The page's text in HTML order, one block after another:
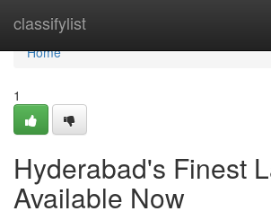
classifylist
Home
Home
1
Hyderabad's Finest
Available Now